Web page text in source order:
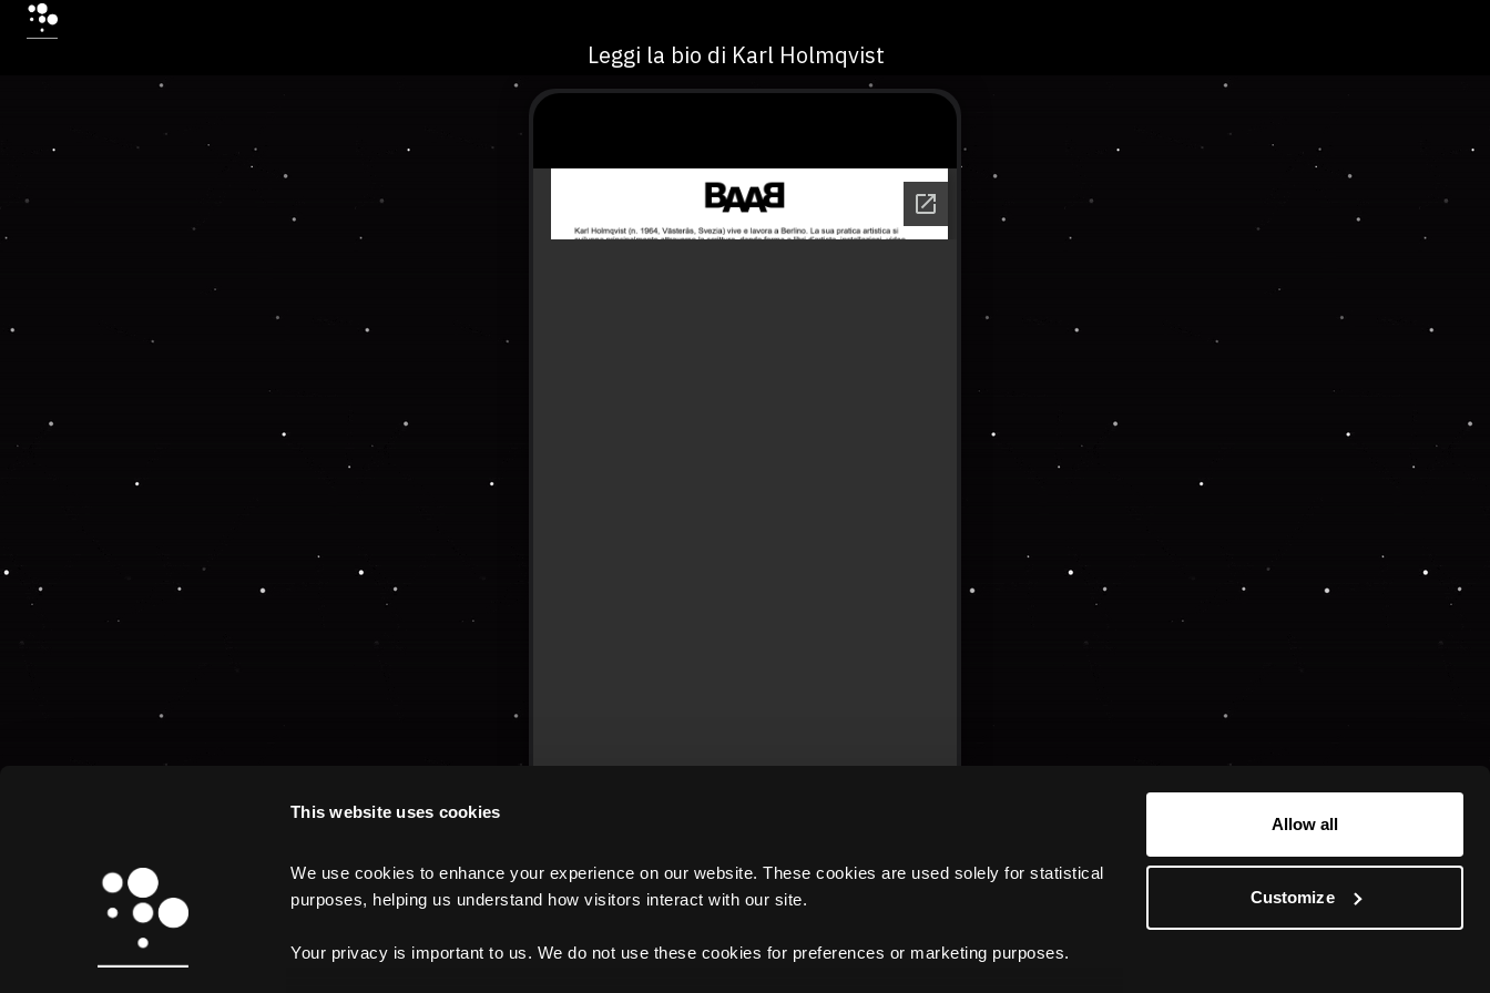
This website uses cookies
We use cookies to enhance your experience on our website. These cookies are used solely for statistical
purposes, helping us understand how visitors interact with our site.
Your privacy is important to us. We do not use these cookies for preferences or marketing purposes.
Allow all
Customize
Leggi la bio di Karl Holmqvist